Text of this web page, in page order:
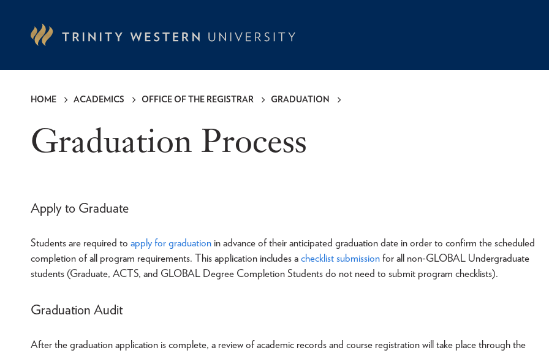
HOME ACADEMICS OFFICE OF THE REGISTRAR GRADUATION
Graduation Process
Apply to Graduate
Students are required to apply for graduation in advance of their anticipated graduation date in order to confirm the scheduled
completion of all program requirements. This application includes a checklist submission for all non-GLOBAL Undergraduate
students (Graduate, ACTS, and GLOBAL Degree Completion Students do not need to submit program checklists).
Graduation Audit
After the graduation application is complete, a review of academic records and course registration will take place through the